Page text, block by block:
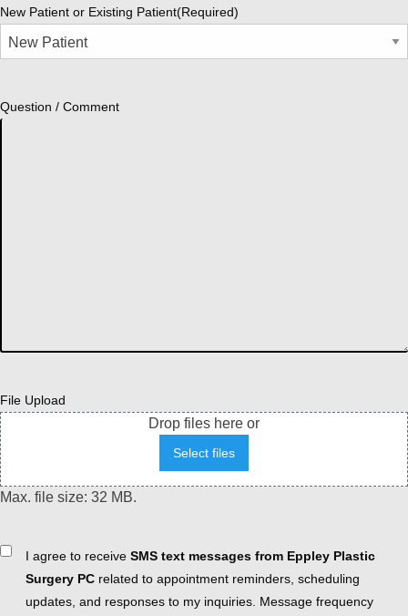
New Patient or Existing Patient(Required)
Question / Comment
File Upload
Drop files here or
Select files
Max. file size: 32 MB.
ConsentI agree to receive SMS text messages from Eppley Plastic
Surgery PC related to appointment reminders, scheduling
updates, and responses to my inquiries. Message frequency